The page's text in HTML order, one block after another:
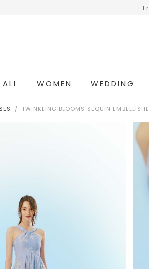
WOMEN WEDDING
TWINKLING BLOOMS SEQUIN